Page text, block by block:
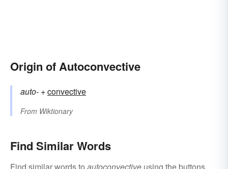
Origin of Autoconvective
auto- +‎convective
From Wiktionary
Find Similar Words